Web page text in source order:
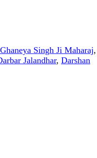
Singh Ji Maharaj,
Jalandhar, Darshan